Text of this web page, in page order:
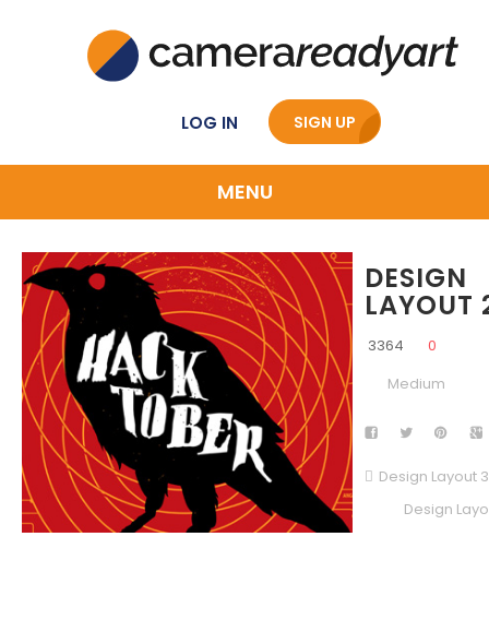
LOG IN SIGN UP
MENU
DESIGN
LAYOUT
3364
0
Medium
Design Layout 3
Design